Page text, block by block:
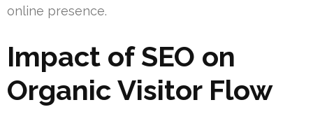
online presence.
Impact of SEO on
Organic Visitor Flow